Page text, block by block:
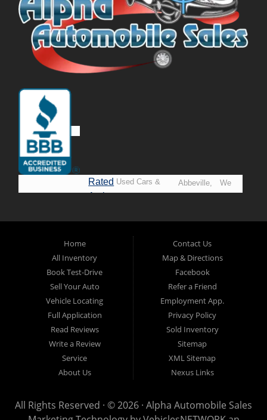
Rated Used Cars &
Alpha Automobile
Sales At Alpha
Automobile
Sales, we’re
more than just
another used car
lot, we’re your
trusted partner in
finding quality,
affordable, and
reliable vehicles,
credit situation.
Abbeville,
New
Orleans
We
are
Home
All Inventory
Book Test-Drive
Sell Your Auto
Vehicle Locating
Full Application
Read Reviews
Write a Review
Service
About Us
Contact Us
Map & Directions
Facebook
Refer a Friend
Employment App.
Privacy Policy
Sold Inventory
Sitemap
XML Sitemap
Nexus Links
All Rights Reserved · © 2026 · Alpha Automobile Sales